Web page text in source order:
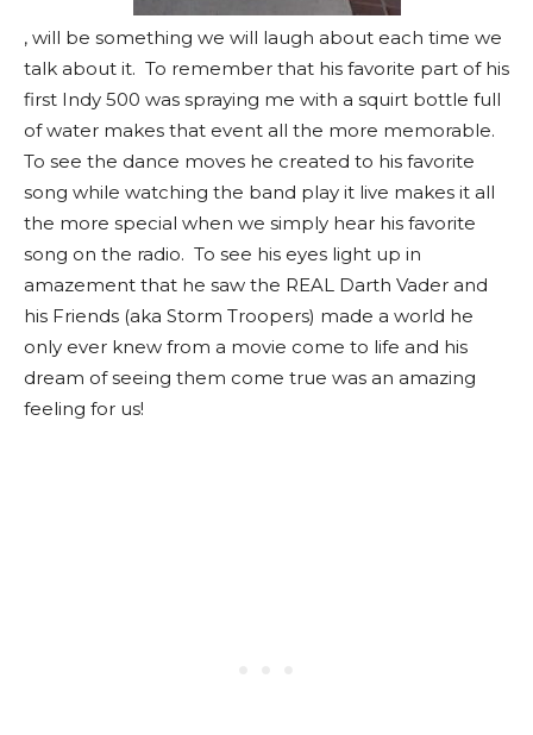
, will be something we will laugh about each time we
talk about it. To remember that his favorite part of his
first Indy 500 was spraying me with a squirt bottle full
of water makes that event all the more memorable.
To see the dance moves he created to his favorite
song while watching the band play it live makes it all
the more special when we simply hear his favorite
song on the radio. To see his eyes light up in
amazement that he saw the REAL Darth Vader and
his Friends (aka Storm Troopers) made a world he
only ever knew from a movie come to life and his
dream of seeing them come true was an amazing
feeling for us!